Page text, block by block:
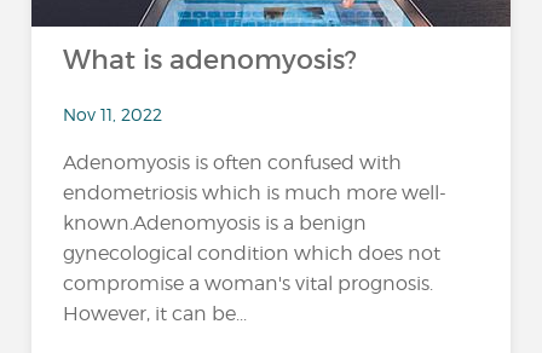
What is adenomyosis?
Nov 11, 2022
Adenomyosis is often confused with
endometriosis which is much more well-
known.Adenomyosis is a benign
gynecological condition which does not
compromise a woman's vital prognosis.
However, it can be...